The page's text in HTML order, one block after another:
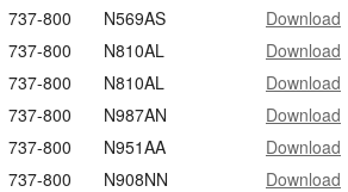
737-800 N569AS
Download
737-800 N810AL
Download
737-800 N810AL
Download
737-800 N987AN
Download
737-800 N951AA
Download
737-800 N908NN
Download